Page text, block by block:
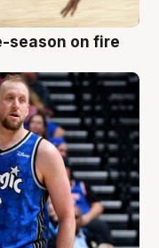
season on fire